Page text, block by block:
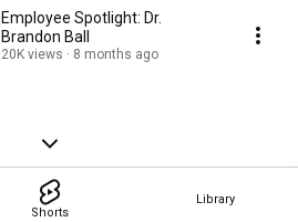
Shorts
Library
Employee Spotlight: Dr.
Brandon Ball
20K views 8 months ago